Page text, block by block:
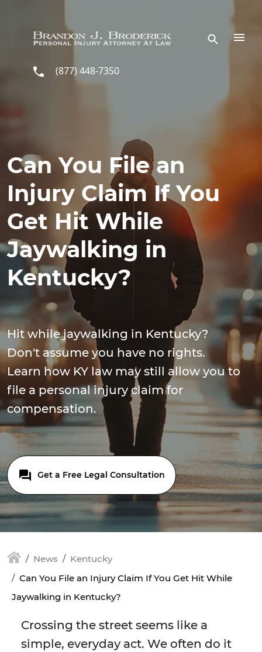
(877) 448-7350
Can You File an
Injury Claim If You
Get Hit While
Jaywalking in
Kentucky?
Hit while jaywalking in Kentucky?
Don't assume you have no rights.
Learn how KY law may still allow you to
file a personal injury claim for
compensation.
Get a Free Legal Consultation
News
Kentucky
Can You File an Injury Claim If You Get Hit While
Jaywalking in Kentucky?
Crossing the street seems like a
simple, everyday act. We often do it